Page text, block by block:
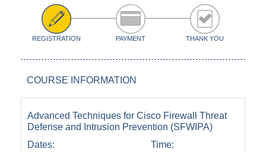
REGISTRATION PAYMENT THANK YOU
COURSE INFORMATION
Advanced Techniques for Cisco Firewall Threat
Defense and Intrusion Prevention (SFWIPA)
Dates:
Time: